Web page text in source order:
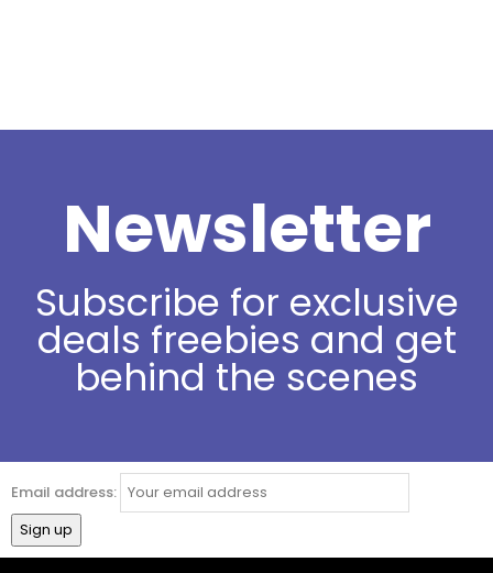
Newsletter
Subscribe for exclusive
deals freebies and get
behind the scenes
Email address: